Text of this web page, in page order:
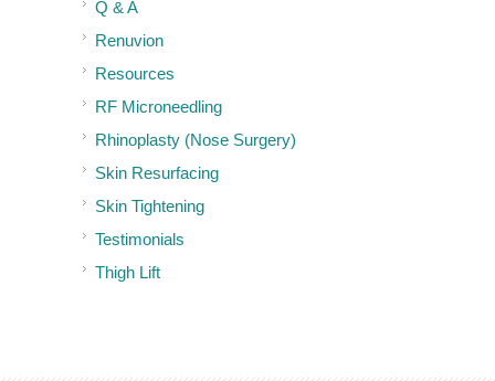
Q & A
Renuvion
Resources
RF Microneedling
Rhinoplasty (Nose Surgery)
Skin Resurfacing
Skin Tightening
Testimonials
Thigh Lift